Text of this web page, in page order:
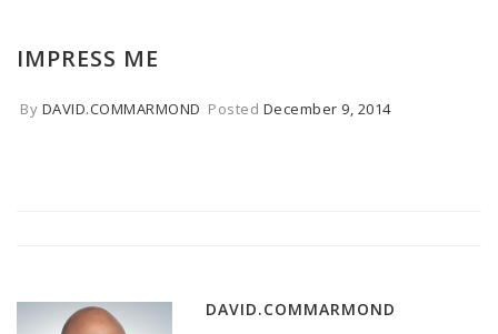
IMPRESS ME
By DAVID.COMMARMOND Posted December 9, 2014
DAVID.COMMARMOND